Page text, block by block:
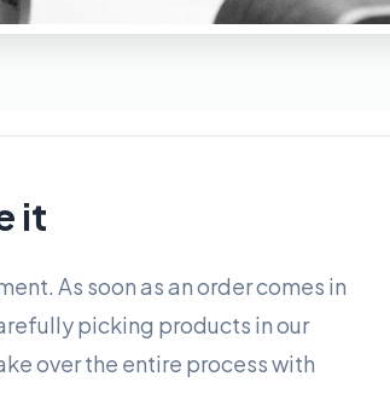
it
As soon as an order comes in
picking products in our
over the entire process with